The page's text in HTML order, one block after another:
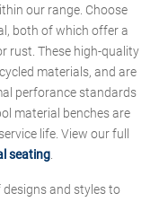
our range. Choose
both of which offer a
rust. These high-quality
materials, and are
perforance standards
material benches are
life. View our full
seating
and styles to